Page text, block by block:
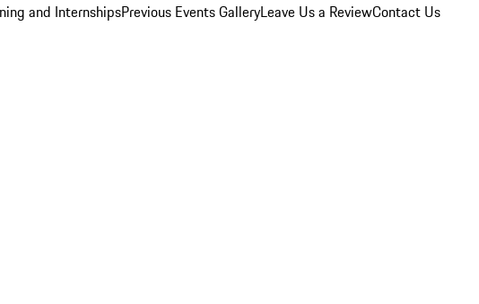
and InternshipsPrevious Events GalleryLeave Us a ReviewContact Us